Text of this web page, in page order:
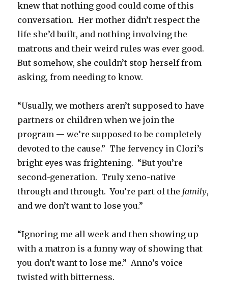
knew that nothing good could come of this
conversation. Her mother didn’t respect the
life she’d built, and nothing involving the
matrons and their weird rules was ever good.
But somehow, she couldn’t stop herself from
asking, from needing to know.
“Usually, we mothers aren’t supposed to have
partners or children when we join the
program — we’re supposed to be completely
devoted to the cause.” The fervency in Clori’s
bright eyes was frightening. “But you’re
second-generation. Truly xeno-native
through and through. You’re part of the family,
and we don’t want to lose you.”
“Ignoring me all week and then showing up
with a matron is a funny way of showing that
you don’t want to lose me.” Anno’s voice
twisted with bitterness.